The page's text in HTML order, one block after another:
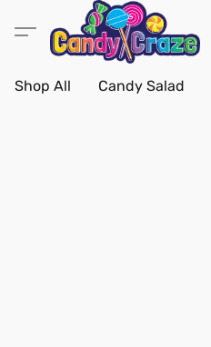
Shop All Candy Salad